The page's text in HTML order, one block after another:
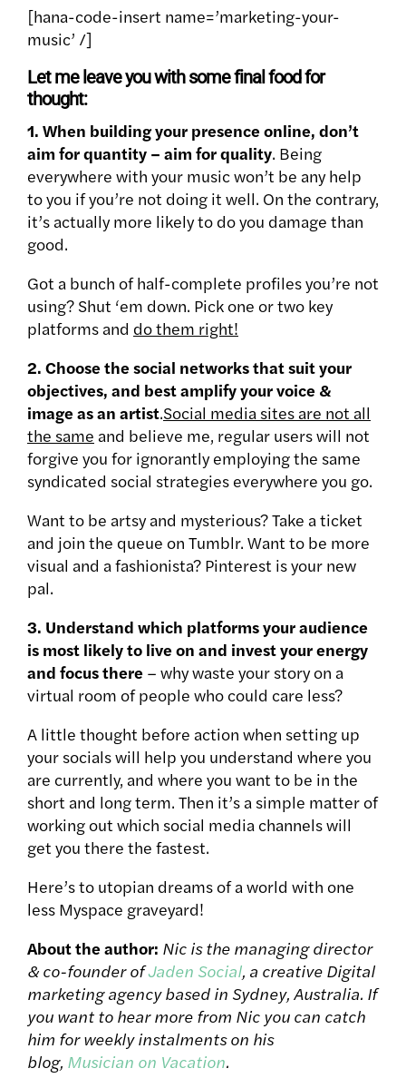
[hana-code-insert name=’marketing-your-
music’ /]
Let me leave you with some final food for
thought:
1. When building your presence online, don’t
aim for quantity – aim for quality. Being
everywhere with your music won’t be any help
to you if you’re not doing it well. On the contrary,
it’s actually more likely to do you damage than
good.
Got a bunch of half-complete profiles you’re not
using? Shut ‘em down. Pick one or two key
platforms and do them right!
2. Choose the social networks that suit your
objectives, and best amplify your voice &
image as an artist.Social media sites are not all
the same and believe me, regular users will not
forgive you for ignorantly employing the same
syndicated social strategies everywhere you go.
Want to be artsy and mysterious? Take a ticket
and join the queue on Tumblr. Want to be more
visual and a fashionista? Pinterest is your new
pal.
3. Understand which platforms your audience
is most likely to live on and invest your energy
and focus there – why waste your story on a
virtual room of people who could care less?
A little thought before action when setting up
your socials will help you understand where you
are currently, and where you want to be in the
short and long term. Then it’s a simple matter of
working out which social media channels will
get you there the fastest.
Here’s to utopian dreams of a world with one
less Myspace graveyard!
About the author: Nic is the managing director
& co-founder ofJaden Social, a creative Digital
marketing agency based in Sydney, Australia. If
you want to hear more from Nic you can catch
him for weekly instalments on his
blog, Musician on Vacation.